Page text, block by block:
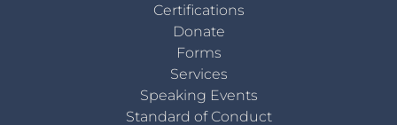
Certifications
Donate
Forms
Services
Speaking Events
Standard of Conduct